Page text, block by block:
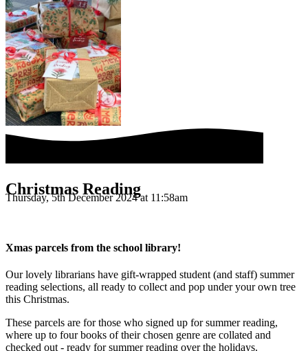
Christmas Reading
Thursday, 5th December 2024 at 11:58am
Xmas parcels from the school library!
Our lovely librarians have gift-wrapped student (and staff) summer
reading selections, all ready to collect and pop under your own tree
this Christmas.
These parcels are for those who signed up for summer reading,
where up to four books of their chosen genre are collated and
checked out - ready for summer reading over the holidays.